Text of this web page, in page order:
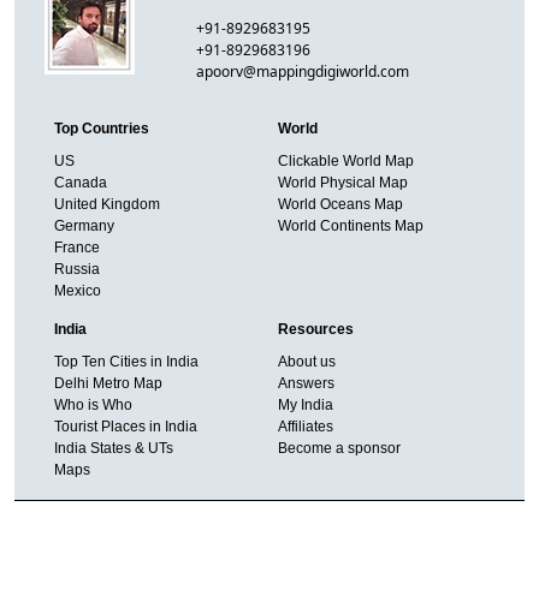
+91-8929683195
+91-8929683196
apoorv@mappingdigiworld.com
Top Countries
US
Canada
United Kingdom
Germany
France
Russia
Mexico
World
Clickable World Map
World Physical Map
World Oceans Map
World Continents Map
India
Top Ten Cities in India
Delhi Metro Map
Who is Who
Tourist Places in India
India States & UTs
Maps
Resources
About us
Answers
My India
Affiliates
Become a sponsor